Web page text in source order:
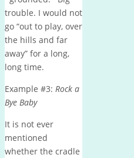
trouble. I would not
go “out to play, over
the hills and far
away” for a long,
long time.
Example #3: Rock a
Bye Baby
It is not ever
mentioned
whether the cradle